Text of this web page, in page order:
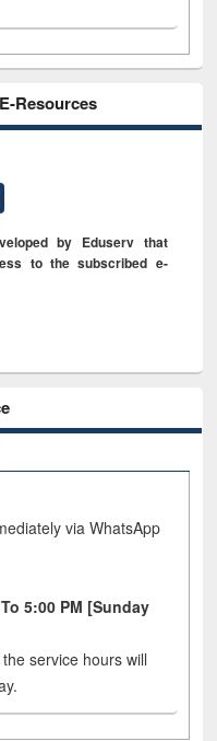
Resources
by Eduserv that
to the subscribed e-
via WhatsApp
5:00 PM [Sunday
service hours will